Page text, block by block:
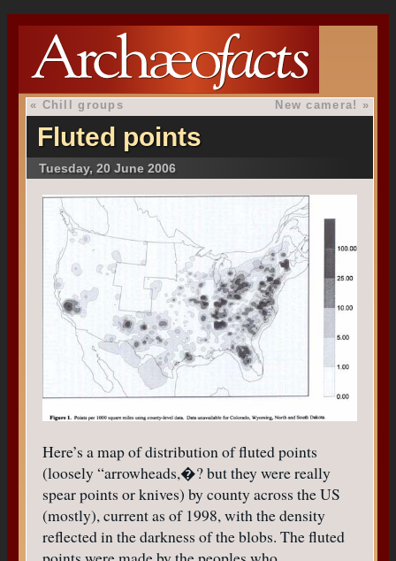
« Chill groups New camera! »
Fluted points
Tuesday, 20 June 2006
Here’s a map of distribution of fluted points
(loosely “arrowheads,�? but they were really
spear points or knives) by county across the US
(mostly), current as of 1998, with the density
reflected in the darkness of the blobs. The fluted